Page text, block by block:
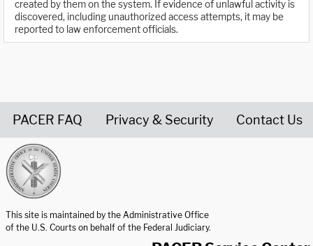
created by them on the system. If evidence of unlawful activity is
discovered, including unauthorized access attempts, it may be
reported to law enforcement officials.
PACER FAQ Privacy & Security Contact Us
This site is maintained by the Administrative Office
of the U.S. Courts on behalf of the Federal Judiciary.